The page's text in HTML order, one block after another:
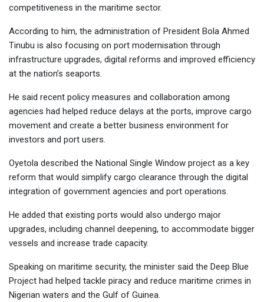
competitiveness in the maritime sector.
According to him, the administration of President Bola Ahmed
Tinubu is also focusing on port modernisation through
infrastructure upgrades, digital reforms and improved efficiency
at the nation’s seaports.
He said recent policy measures and collaboration among
agencies had helped reduce delays at the ports, improve cargo
movement and create a better business environment for
investors and port users.
Oyetola described the National Single Window project as a key
reform that would simplify cargo clearance through the digital
integration of government agencies and port operations.
He added that existing ports would also undergo major
upgrades, including channel deepening, to accommodate bigger
vessels and increase trade capacity.
Speaking on maritime security, the minister said the Deep Blue
Project had helped tackle piracy and reduce maritime crimes in
Nigerian waters and the Gulf of Guinea.